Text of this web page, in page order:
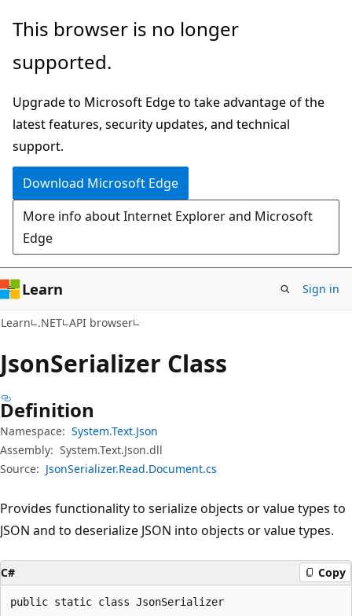
Skip
main
Skip
in-
navigation
Skip
Ask
chat
experience
This browser is no longer
supported.
Upgrade to Microsoft Edge to take advantage of the
latest features, security updates, and technical
support.
Download Microsoft Edge
More info about Internet Explorer and Microsoft
Edge
Learn Sign in
Learn .NET API browser
JsonSerializer Class
Definition
Namespace: System.Text.Json
Assembly: System.Text.Json.dll
Source: JsonSerializer.Read.Document.cs
Provides functionality to serialize objects or value types to
JSON and to deserialize JSON into objects or value types.
C# Copy
public static class JsonSerializer